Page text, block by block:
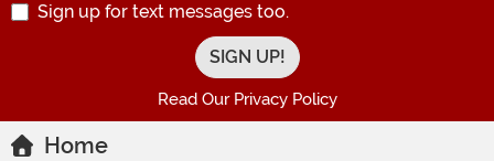
Sign up for text messages too.
Read Our Privacy Policy
Home